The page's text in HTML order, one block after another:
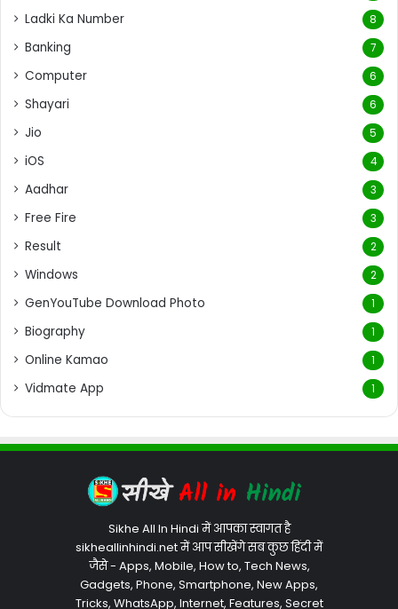
Ladki Ka Number 8
Banking 7
Computer 6
Shayari 6
Jio 5
iOS 4
Aadhar 3
Free Fire 3
Result 2
Windows 2
GenYouTube Download Photo 1
Biography 1
Online Kamao 1
Vidmate App 1
Sikhe All In Hindi में आपका स्वागत है
sikheallinhindi.net में आप सीखेंगे सब कुछ हिंदी में
जैसे - Apps, Mobile, How to, Tech News,
Gadgets, Phone, Smartphone, New Apps,
Tricks, WhatsApp, Internet, Features, Secret